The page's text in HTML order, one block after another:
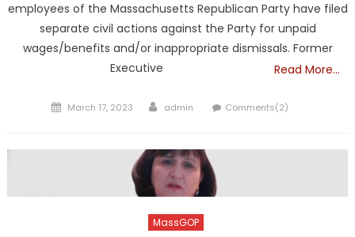
employees of the Massachusetts Republican Party have filed
separate civil actions against the Party for unpaid
wages/benefits and/or inappropriate dismissals. Former
Executive
Read More…
Posted
March 17, 2023 Author
admin Comments(2)
MassGOP